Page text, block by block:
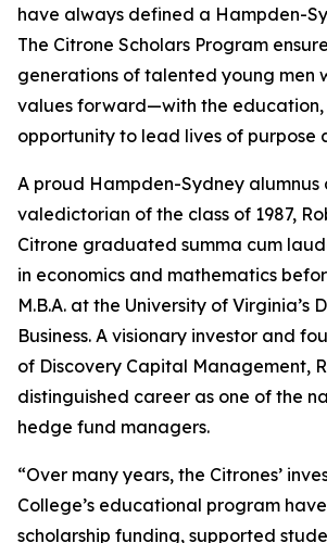
have always defined a Hampden-
The Citrone Scholars Program
generations of talented young men
values forward—with the education,
opportunity to lead lives of purpose
A proud Hampden-Sydney alumnus
valedictorian of the class of 1987,
Citrone graduated summa cum
in economics and mathematics
M.B.A. at the University of Virginia’s
Business. A visionary investor and
of Discovery Capital Management,
distinguished career as one of the
hedge fund managers.
“Over many years, the Citrones’
College’s educational program
scholarship funding, supported